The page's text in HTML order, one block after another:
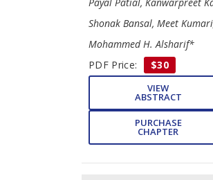
Shonak Bansal, Meet
Mohammed H. Alsharif*
PDF Price:
$30
VIEW
ABSTRACT
PURCHASE
CHAPTER